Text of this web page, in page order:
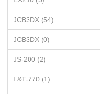
JCB3DX (54)
JCB3DX (0)
JS-200 (2)
L&T-770 (1)